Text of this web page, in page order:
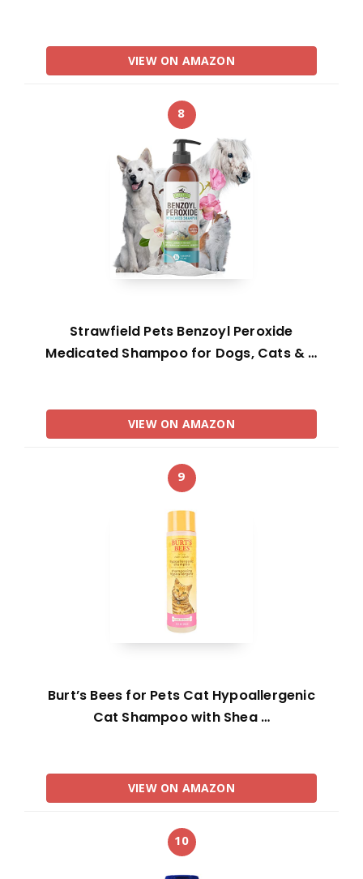
VIEW ON AMAZON
8
Strawfield Pets Benzoyl Peroxide
Medicated Shampoo for Dogs, Cats & …
VIEW ON AMAZON
9
Burt’s Bees for Pets Cat Hypoallergenic
Cat Shampoo with Shea …
VIEW ON AMAZON
10